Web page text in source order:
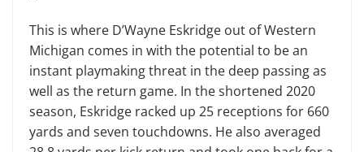
This is where D’Wayne Eskridge out of Western
Michigan comes in with the potential to be an
instant playmaking threat in the deep passing as
well as the return game. In the shortened 2020
season, Eskridge racked up 25 receptions for 660
yards and seven touchdowns. He also averaged